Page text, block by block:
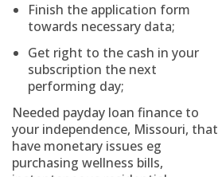
Finish the application form
towards necessary data;
Get right to the cash in your
subscription the next
performing day;
Needed payday loan finance to
your independence, Missouri, that
have monetary issues eg
purchasing wellness bills,